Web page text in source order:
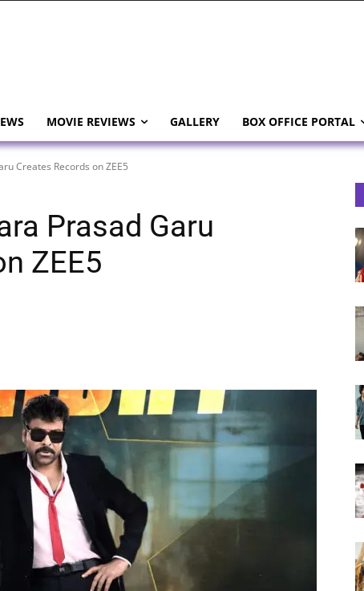
MOVIE REVIEWS GALLERY BOX OFFICE PORTAL
Creates Records on ZEE5
Prasad Garu
ZEE5